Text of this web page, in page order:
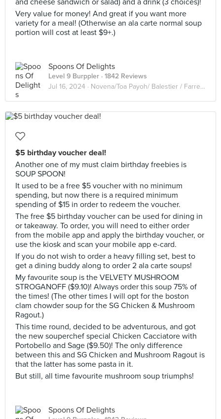
and cheese sandwich or salad) and a drink (3 choices)!
Very value for money! And great if you want more
variety for a meal! (Otherwise an ala carte normal soup
portion will cost at least $9+.)
Spoons Of Delights
Level 9 Burppler · 1842 Reviews
Jul 16, 2024 · Novena/Toa Payoh/ Balestier / Farrer Park
$5 birthday voucher deal!
Another one of my must claim birthday freebies is
SOUP SPOON!
It used to be a free $5 voucher with no minimum
spending, but now there is a required minimum
spending of $15 in order to redeem the voucher.
The free $5 birthday voucher can be used for dining in
or takeaway. To order, you will need to either order
from the mobile app and apply the birthday voucher, or
use the kiosk and scan your mobile app e-card.
If you do not wish to order a heavy filling set, best to
get a dining buddy along to order 2 ala carte soups!
My favourite soup is the VELVETY MUSHROOM
STROGANOFF ($9.10)! Always order this soup 75% of
the times! (The other times I will opt for the boston
clam chowder soup for the SG Chicken & Mushroom
Ragout.)
This time round, decided to be adventurous, and got
the new souperchef special Chicken Cacciatore with
Portobello and Sage ($9.50)! The only difference
between this and SG Chicken and Mushroom Ragout is
that the latter has some pasta in it.
But still, all time favourite mushroom soup triumphs!
Spoons Of Delights